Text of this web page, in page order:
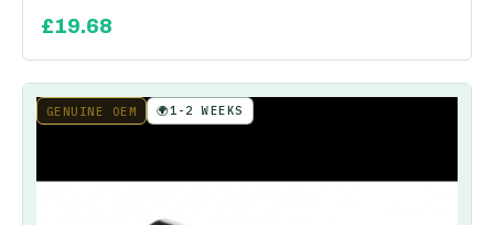
£19.68
GENUINE OEM 🌍1-2 WEEKS